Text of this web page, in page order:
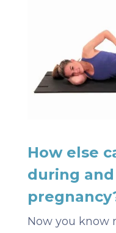
How else
during
Now you know